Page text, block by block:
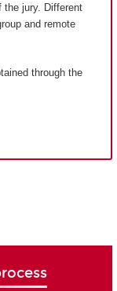
the jury. Different
and remote
through the